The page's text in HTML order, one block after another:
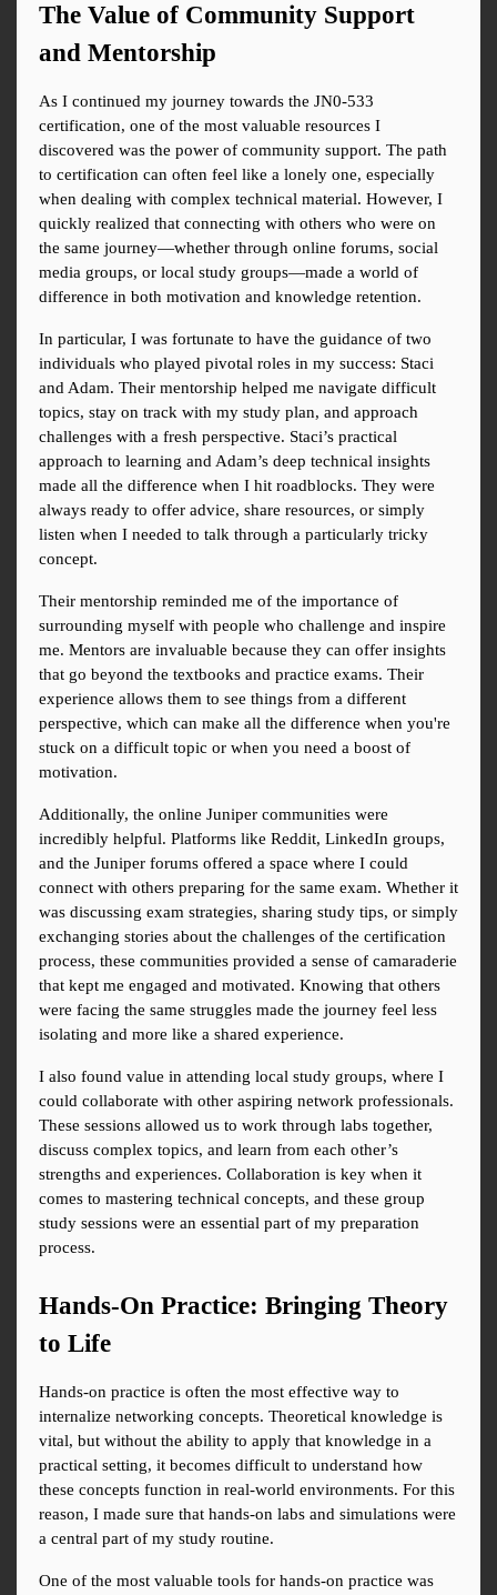
The Value of Community Support
and Mentorship
As I continued my journey towards the JN0-533
certification, one of the most valuable resources I
discovered was the power of community support. The path
to certification can often feel like a lonely one, especially
when dealing with complex technical material. However, I
quickly realized that connecting with others who were on
the same journey—whether through online forums, social
media groups, or local study groups—made a world of
difference in both motivation and knowledge retention.
In particular, I was fortunate to have the guidance of two
individuals who played pivotal roles in my success: Staci
and Adam. Their mentorship helped me navigate difficult
topics, stay on track with my study plan, and approach
challenges with a fresh perspective. Staci’s practical
approach to learning and Adam’s deep technical insights
made all the difference when I hit roadblocks. They were
always ready to offer advice, share resources, or simply
listen when I needed to talk through a particularly tricky
concept.
Their mentorship reminded me of the importance of
surrounding myself with people who challenge and inspire
me. Mentors are invaluable because they can offer insights
that go beyond the textbooks and practice exams. Their
experience allows them to see things from a different
perspective, which can make all the difference when you're
stuck on a difficult topic or when you need a boost of
motivation.
Additionally, the online Juniper communities were
incredibly helpful. Platforms like Reddit, LinkedIn groups,
and the Juniper forums offered a space where I could
connect with others preparing for the same exam. Whether it
was discussing exam strategies, sharing study tips, or simply
exchanging stories about the challenges of the certification
process, these communities provided a sense of camaraderie
that kept me engaged and motivated. Knowing that others
were facing the same struggles made the journey feel less
isolating and more like a shared experience.
I also found value in attending local study groups, where I
could collaborate with other aspiring network professionals.
These sessions allowed us to work through labs together,
discuss complex topics, and learn from each other’s
strengths and experiences. Collaboration is key when it
comes to mastering technical concepts, and these group
study sessions were an essential part of my preparation
process.
Hands-On Practice: Bringing Theory
to Life
Hands-on practice is often the most effective way to
internalize networking concepts. Theoretical knowledge is
vital, but without the ability to apply that knowledge in a
practical setting, it becomes difficult to understand how
these concepts function in real-world environments. For this
reason, I made sure that hands-on labs and simulations were
a central part of my study routine.
One of the most valuable tools for hands-on practice was